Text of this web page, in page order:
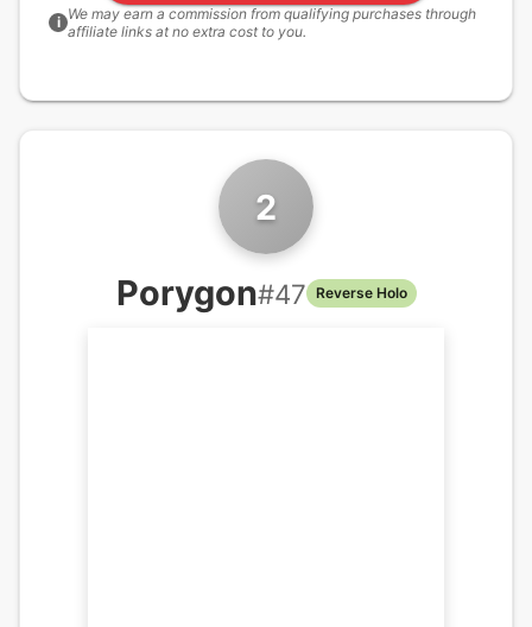
i We may earn a commission from qualifying purchases through
affiliate links at no extra cost to you.
2
Porygon#47 Reverse Holo